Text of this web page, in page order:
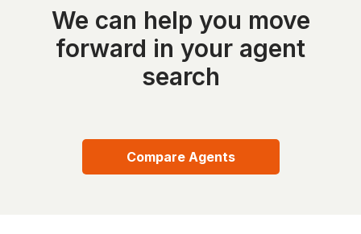
We can help you move
forward in your agent
search
Compare Agents